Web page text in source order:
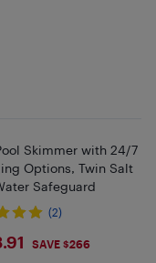
Skimmer with 24/7
Options, Twin Salt
Safeguard
(2)
SAVE $266